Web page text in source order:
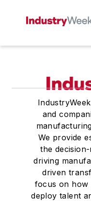
and
We provide
the
driving
driven
focus on how
deploy talent